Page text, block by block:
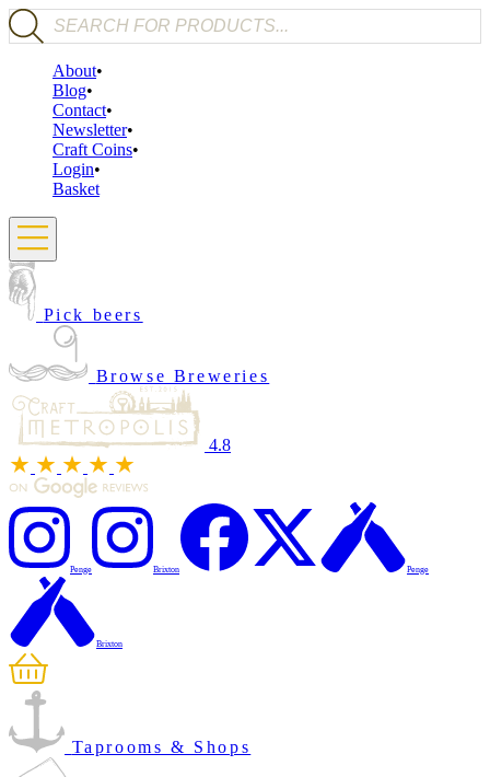
Products search
About
Blog
Contact
Newsletter
Craft Coins
Login
Basket
Pick beers
Browse Breweries
4.8
Penge Brixton Penge
Brixton
Taprooms & Shops